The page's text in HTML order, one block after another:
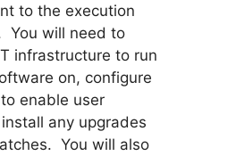
to the execution
You will need to
infrastructure to run
on, configure
enable user
any upgrades
You will also